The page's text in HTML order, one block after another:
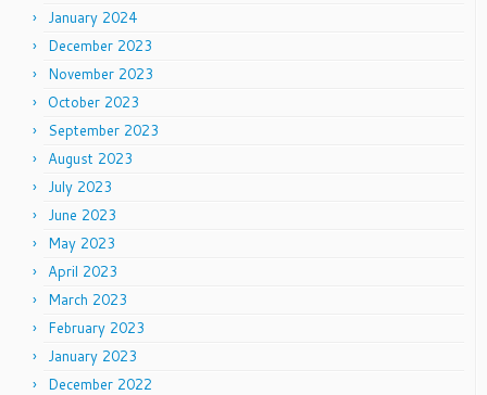
January 2024
December 2023
November 2023
October 2023
September 2023
August 2023
July 2023
June 2023
May 2023
April 2023
March 2023
February 2023
January 2023
December 2022